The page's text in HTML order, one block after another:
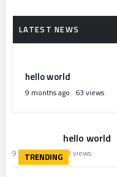
hello world
9 months ago 63 views
hello world
9 months ago63 views